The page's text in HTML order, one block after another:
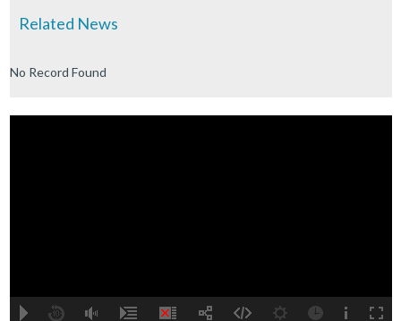
Related News
No Record Found
00:00 00:00